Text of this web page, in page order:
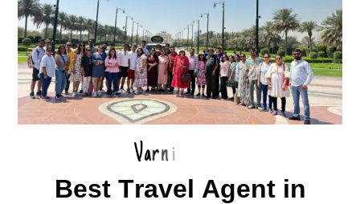
Varni
Best Travel Agent in